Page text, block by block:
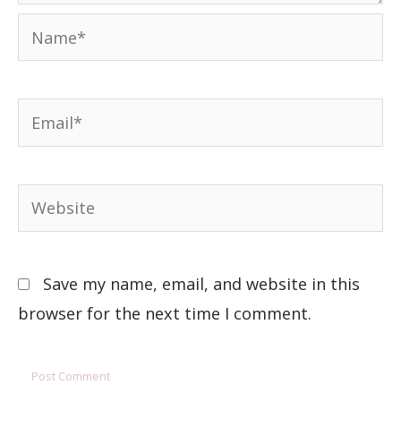
Save my name, email, and website in this
browser for the next time I comment.